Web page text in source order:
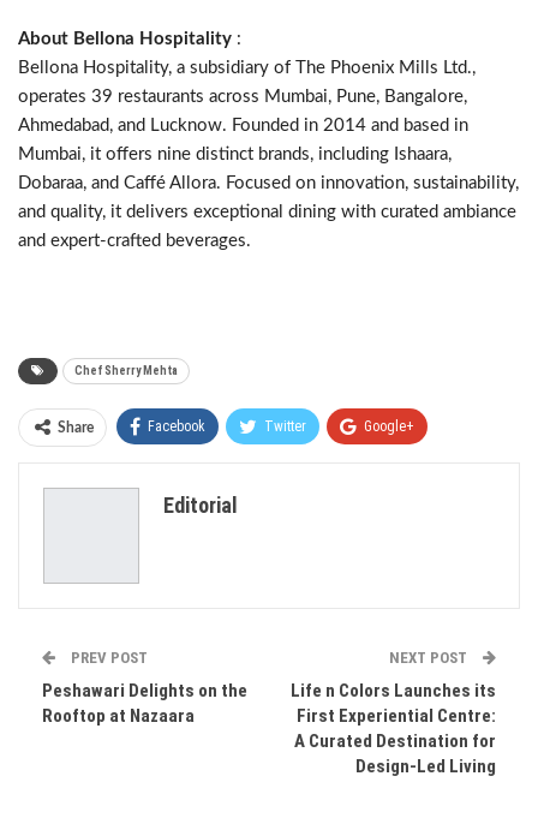
About Bellona Hospitality :
Bellona Hospitality, a subsidiary of The Phoenix Mills Ltd.,
operates 39 restaurants across Mumbai, Pune, Bangalore,
Ahmedabad, and Lucknow. Founded in 2014 and based in
Mumbai, it offers nine distinct brands, including Ishaara,
Dobaraa, and Caffé Allora. Focused on innovation, sustainability,
and quality, it delivers exceptional dining with curated ambiance
and expert-crafted beverages.
Chef Sherry Mehta
Share Facebook Twitter Google+
Editorial
PREV POST
Peshawari Delights on the
Rooftop at Nazaara
NEXT POST
Life n Colors Launches its
First Experiential Centre:
A Curated Destination for
Design-Led Living